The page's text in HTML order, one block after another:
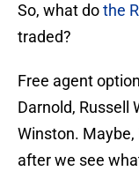
So, what dothe
traded?
Free agent
Darnold, Russell
Winston.
after we see